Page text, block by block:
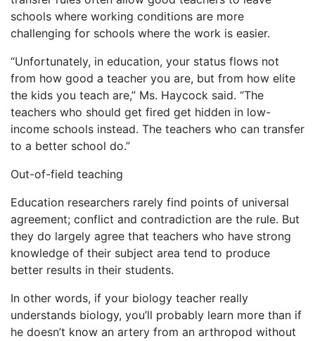
schools where working conditions are more
challenging for schools where the work is easier.
“Unfortunately, in education, your status flows not
from how good a teacher you are, but from how elite
the kids you teach are,” Ms. Haycock said. “The
teachers who should get fired get hidden in low-
income schools instead. The teachers who can transfer
to a better school do.”
Out-of-field teaching
Education researchers rarely find points of universal
agreement; conflict and contradiction are the rule. But
they do largely agree that teachers who have strong
knowledge of their subject area tend to produce
better results in their students.
In other words, if your biology teacher really
understands biology, you’ll probably learn more than if
he doesn’t know an artery from an arthropod without